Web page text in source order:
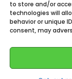
to store and/or
technologies will
behavior or unique
consent, may